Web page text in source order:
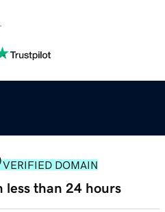
VERIFIED DOMAIN
less than 24 hours